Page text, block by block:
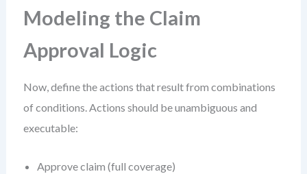
Modeling the Claim
Approval Logic
Now, define the actions that result from combinations
of conditions. Actions should be unambiguous and
executable:
Approve claim (full coverage)